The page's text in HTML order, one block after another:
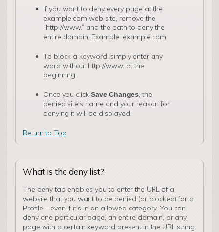
If you want to deny every page at the
example.com web site, remove the
“http://www.” and the path to deny the
entire domain. Example: example.com
To block a keyword, simply enter any
word without http://www. at the
beginning.
Once you click Save Changes, the
denied site’s name and your reason for
denying it will be displayed.
Return to Top
What is the deny list?
The deny tab enables you to enter the URL of a
website that you want to be denied (or blocked) for a
Profile – even if it’s in an allowed category. You can
deny one particular page, an entire domain, or any
page with a certain keyword present in the URL string.